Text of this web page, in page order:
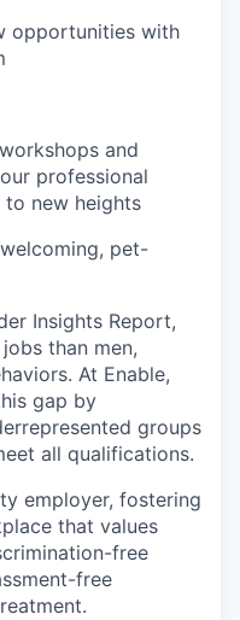
opportunities with
and
professional
new heights
pet-
Insights Report,
than men,
At Enable,
gap by
groups
all qualifications.
employer, fostering
that values
free
free